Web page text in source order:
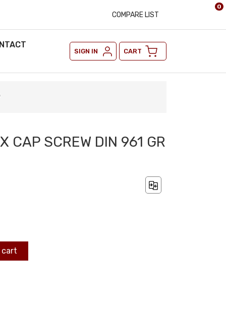
COMPARE LIST
SIGN IN CART
0
CAP SCREW DIN 961 GR
cart